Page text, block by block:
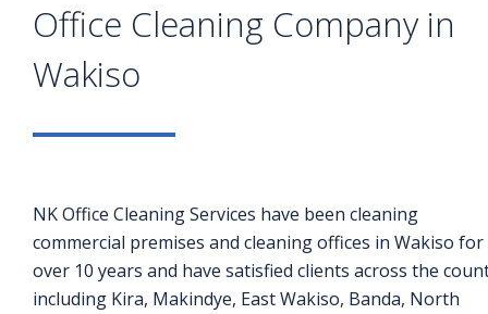
Office Cleaning Company in
Wakiso
NK Office Cleaning Services have been cleaning
commercial premises and cleaning offices in Wakiso for
over 10 years and have satisfied clients across the
including Kira, Makindye, East Wakiso, Banda, North